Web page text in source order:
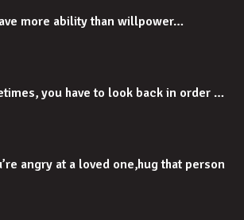
more ability than willpower…
you have to look back in order …
angry at a loved one,hug that person